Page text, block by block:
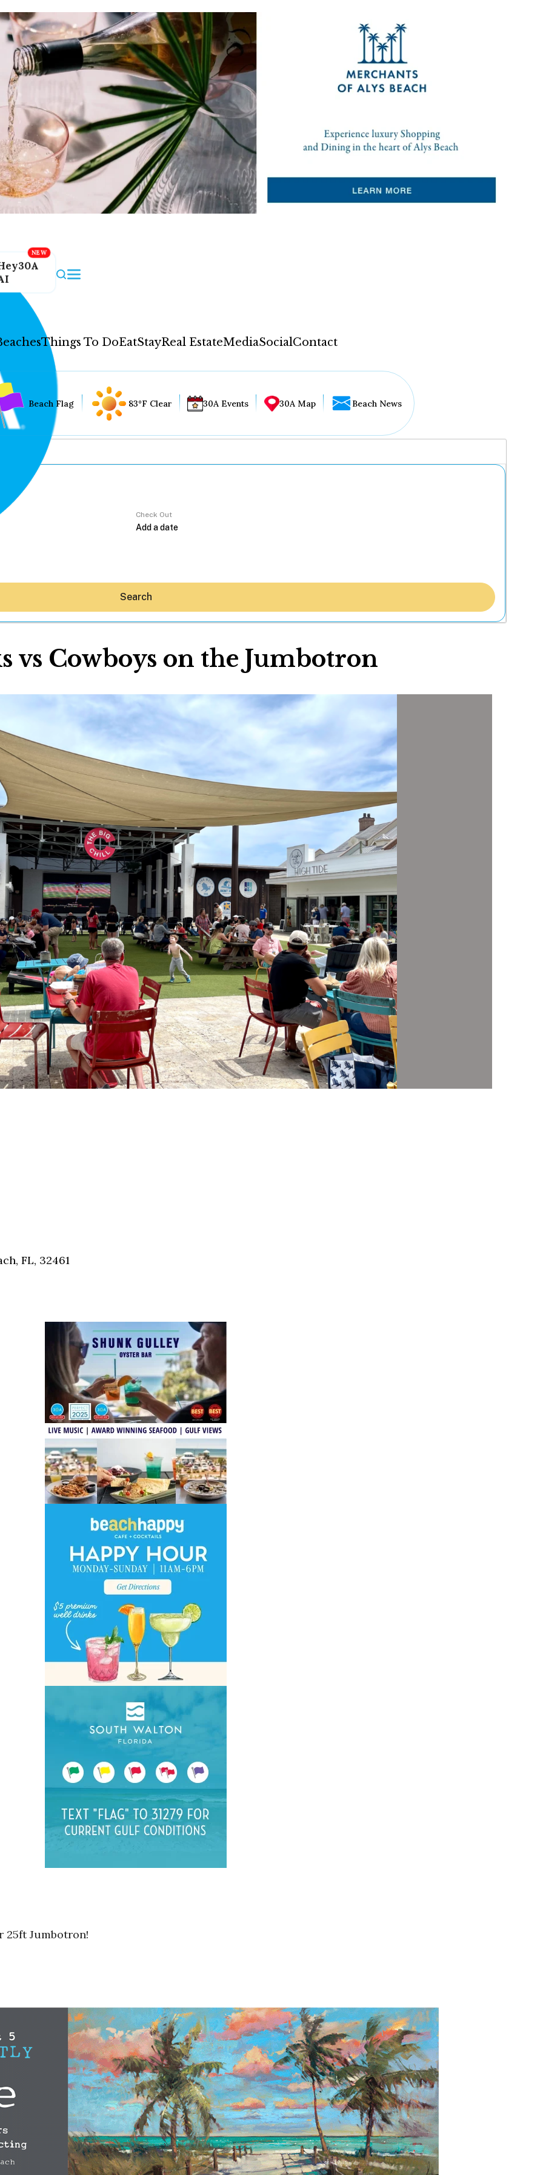
Things To DoEatStayReal EstateMediaSocialContact
Hey30A AI
Beaches
Things To Do
Eat
Real Estate
Media
Social
Contact
WELCOME TO 30A
Sign up for beach news and local updates—plus a
chance to win a $500 30A gift basket. One winner
each month!
Beach Flag 83°F Clear 30A Events 30A Map Beach News
Check Out
Search
vs Cowboys on the Jumbotron
FL, 32461
25ft Jumbotron!